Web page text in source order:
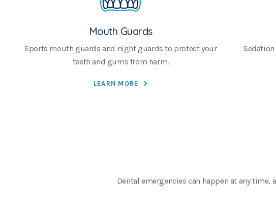
Mouth Guards
Sports mouth guards and night guards to protect your
teeth and gums from harm.
LEARN MORE
Dental emergencies can happen at any